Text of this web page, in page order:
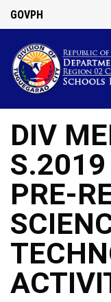
GOVPH
DIV
S.2019
PRE-